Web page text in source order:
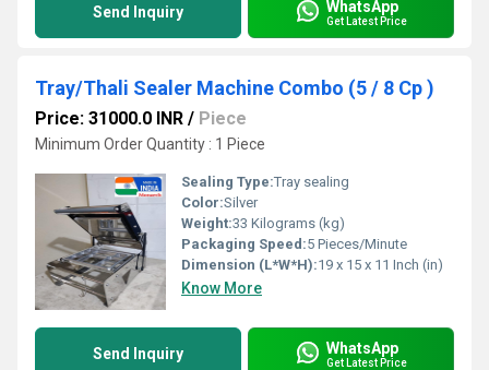
Send Inquiry WhatsApp
Get Latest Price
Tray/Thali Sealer Machine Combo (5 / 8 Cp )
Price: 31000.0 INR / Piece
Minimum Order Quantity : 1 Piece
Sealing Type:Tray sealing
Color:Silver
Weight:33 Kilograms (kg)
Packaging Speed:5 Pieces/Minute
Dimension (L*W*H):19 x 15 x 11 Inch (in)
Know More
Send Inquiry WhatsApp
Get Latest Price